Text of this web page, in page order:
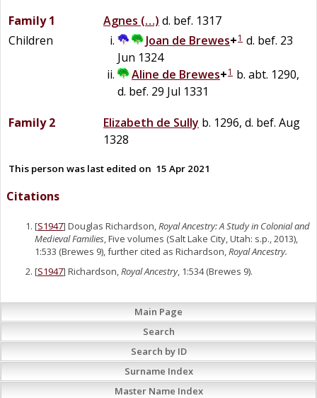
Family 1 Agnes (…) d. bef. 1317
Children
Joan de Brewes+1 d. bef. 23
Jun 1324
Aline de Brewes+1 b. abt. 1290,
d. bef. 29 Jul 1331
Family 2
Elizabeth de Sully b. 1296, d. bef. Aug
1328
This person was last edited on 15 Apr 2021
Citations
[S1947] Douglas Richardson,Royal Ancestry: A Study in Colonial and
Medieval Families, Five volumes (Salt Lake City, Utah: s.p., 2013),
1:533 (Brewes 9), further cited as Richardson,Royal Ancestry.
[S1947] Richardson,Royal Ancestry, 1:534 (Brewes 9).
Main Page
Search
Search by ID
Surname Index
Master Name Index